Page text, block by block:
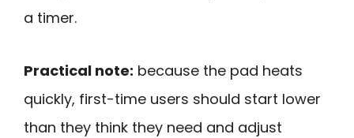
a timer.
Practical note: because the pad heats
quickly, first-time users should start lower
than they think they need and adjust